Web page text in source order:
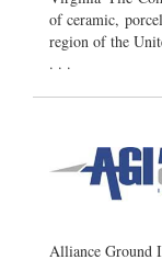
of ceramic,
region of the
. . .
Alliance Ground